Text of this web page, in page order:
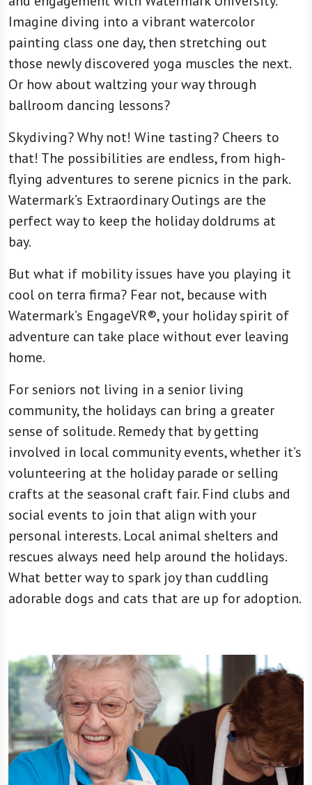
Imagine diving into a vibrant watercolor
painting class one day, then stretching out
those newly discovered yoga muscles the next.
Or how about waltzing your way through
ballroom dancing lessons?
Skydiving? Why not! Wine tasting? Cheers to
that! The possibilities are endless, from high-
flying adventures to serene picnics in the park.
Watermark’s Extraordinary Outings are the
perfect way to keep the holiday doldrums at
bay.
But what if mobility issues have you playing it
cool on terra firma? Fear not, because with
Watermark’s EngageVR®, your holiday spirit of
adventure can take place without ever leaving
home.
For seniors not living in a senior living
community, the holidays can bring a greater
sense of solitude. Remedy that by getting
involved in local community events, whether it’s
volunteering at the holiday parade or selling
crafts at the seasonal craft fair. Find clubs and
social events to join that align with your
personal interests. Local animal shelters and
rescues always need help around the holidays.
What better way to spark joy than cuddling
adorable dogs and cats that are up for adoption.